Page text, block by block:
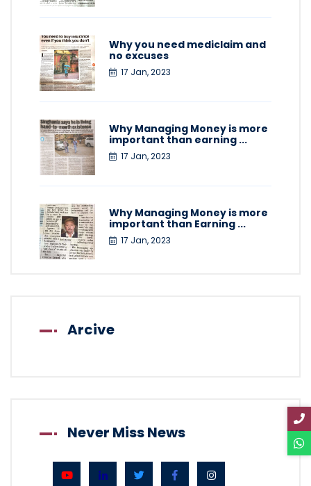
Why you need mediclaim and
no excuses
17 Jan, 2023
Why Managing Money is more
important than earning ...
17 Jan, 2023
Why Managing Money is more
important than Earning ...
17 Jan, 2023
Arcive
Never Miss News